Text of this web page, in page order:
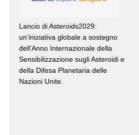
Lancio di Asteroids2029:
un’iniziativa globale a sostegno
dell’Anno Internazionale della
Sensibilizzazione sugli Asteroidi e
della Difesa Planetaria delle
Nazioni Unite.